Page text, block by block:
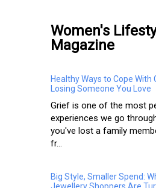
Women's
Magazine
Healthy Ways to Cope
Losing Someone You Love
Grief is one of the most
experiences we go
you've lost a family
fr...
Big Style, Smaller Spend:
Jewellery Shoppers Are